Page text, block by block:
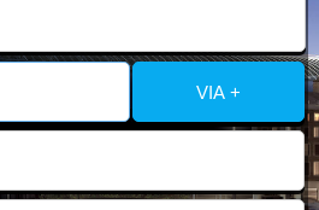
Contact Us
Language
FOLLOW US
VIA +